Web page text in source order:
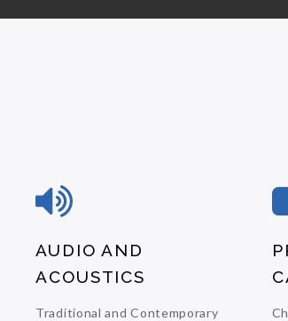
AUDIO AND
ACOUSTICS
Traditional and Contemporary